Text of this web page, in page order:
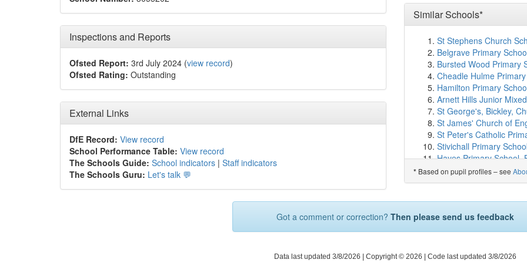
Inspections and Reports
Ofsted Report: 3rd July 2024 (view record)
Ofsted Rating: Outstanding
External Links
DfE Record: View record
School Performance Table: View record
The Schools Guide: School indicators | Staff indicators
The Schools Guru: Let's talk 💬
Highfield Infants' School
Conisborough College
Haseltine Primary School
Good Shepherd RC
Alexandra Infant School
Athelney Primary
Highfield Junior School
Our Lady and St Philip
Harris Primary
Alexandra Junior School
Churchfields Primary
Greenvale School
Unicorn Primary School
Orion Eden Park
St Michael's Church of
Forster Park Primary
Brent Knoll School
Adamsrill Primary
Haberdashers' Knights
Similar Schools*
St Stephens Church
Belgrave Primary
Bursted Wood Primary
Cheadle Hulme
Hamilton Primary
Arnett Hills Junior
St George's, Bickley,
St James' Church of
St Peter's Catholic
Stivichall Primary
Hayes Primary School,
Woodland View Primary
Holy Trinity Church
Winsley CoE VC
Rivermead Primary
St John's CofE Primary
Barrow Hall Community
* Based on pupil profiles – see
Got a comment or correction? Then please send us feedback
Data last updated 3/8/2026 | Copyright © 2026 | Code last updated 3/8/2026